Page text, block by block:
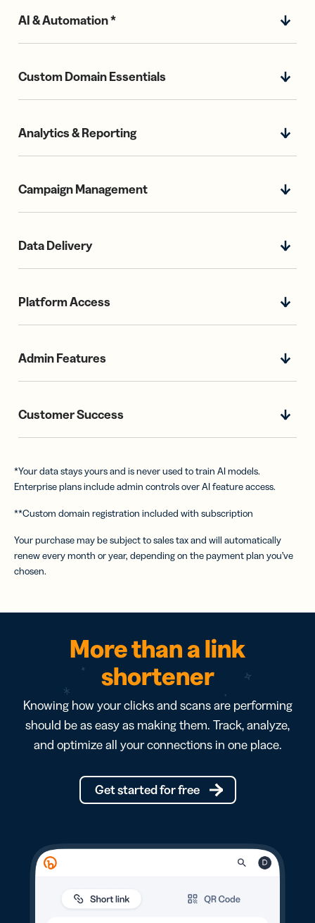
AI & Automation *
Custom Domain Essentials
Analytics & Reporting
Campaign Management
Data Delivery
Platform Access
Admin Features
Customer Success
*Your data stays yours and is never used to train AI models.
Enterprise plans include admin controls over AI feature access.
**Custom domain registration included with subscription
Your purchase may be subject to sales tax and will automatically
renew every month or year, depending on the payment plan you’ve
chosen.
More than a link
shortener
Knowing how your clicks and scans are performing
should be as easy as making them. Track, analyze,
and optimize all your connections in one place.
Get started for free